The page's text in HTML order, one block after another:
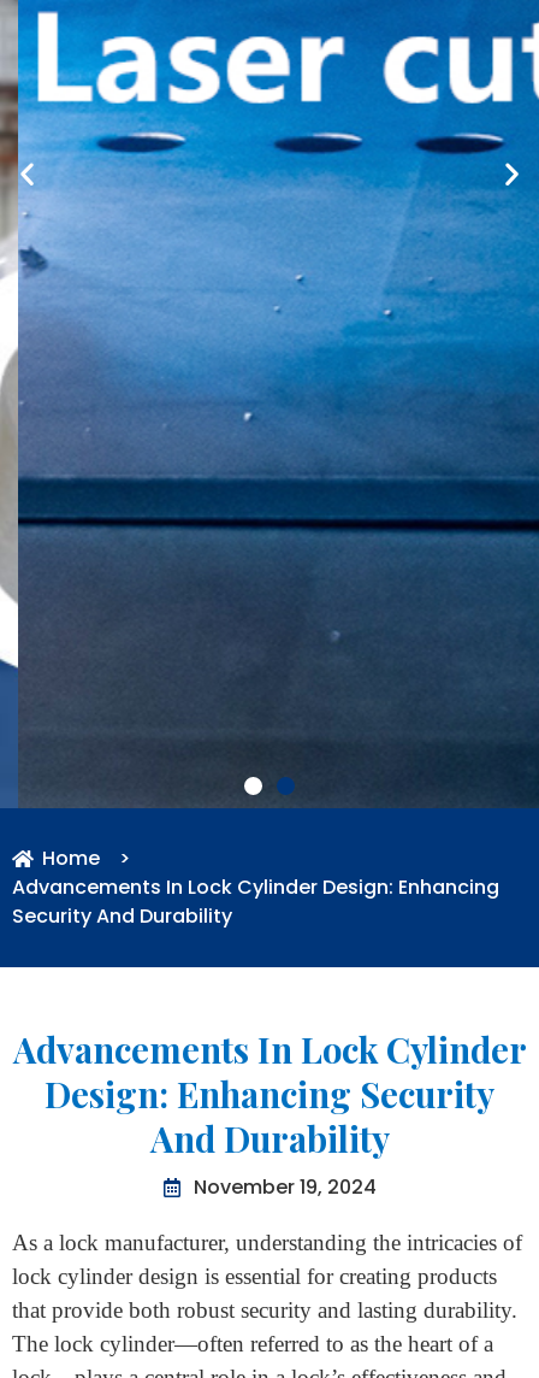
Home
>
Advancements In Lock Cylinder Design: Enhancing
Security And Durability